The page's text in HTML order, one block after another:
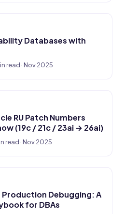
Databases with
read · Nov 2025
RU Patch Numbers
(19c / 21c / 23ai → 26ai)
read · Nov 2025
Production Debugging: A
for DBAs